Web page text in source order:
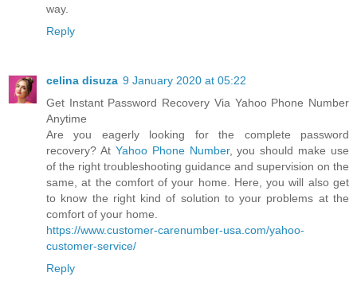
way.
Reply
celina disuza 9 January 2020 at 05:22
Get Instant Password Recovery Via Yahoo Phone Number
Anytime
Are you eagerly looking for the complete password
recovery? At Yahoo Phone Number, you should make use
of the right troubleshooting guidance and supervision on the
same, at the comfort of your home. Here, you will also get
to know the right kind of solution to your problems at the
comfort of your home.
https://www.customer-carenumber-usa.com/yahoo-
customer-service/
Reply